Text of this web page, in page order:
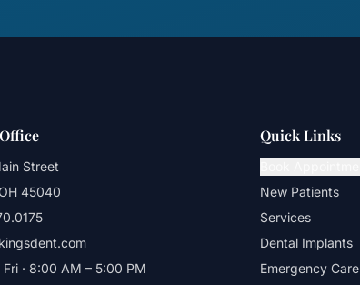
Street
45040
Fri · 8:00 AM – 5:00 PM
Quick Links
New Patients
Services
Dental Implants
Emergency Care